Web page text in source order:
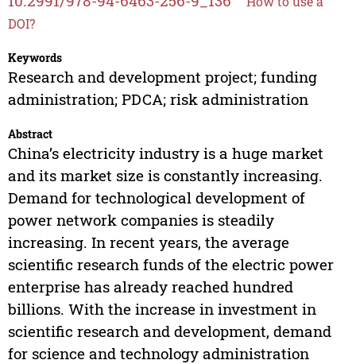
DOI?
Keywords
Research and development project; funding
administration; PDCA; risk administration
Abstract
China’s electricity industry is a huge market
and its market size is constantly increasing.
Demand for technological development of
power network companies is steadily
increasing. In recent years, the average
scientific research funds of the electric power
enterprise has already reached hundred
billions. With the increase in investment in
scientific research and development, demand
for science and technology administration